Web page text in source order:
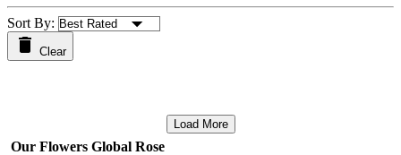
Sort By:
Clear
Load More
Our Flowers Global Rose